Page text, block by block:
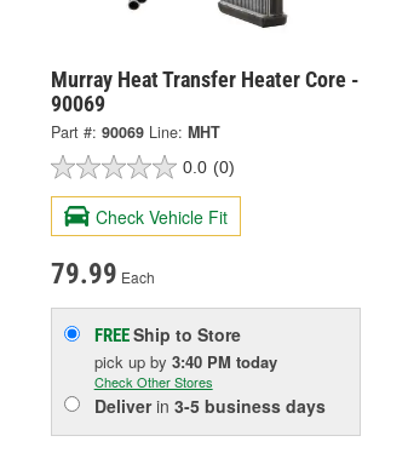
Murray Heat Transfer Heater Core -
90069
Part #: 90069 Line: MHT
0.0 (0)
Check Vehicle Fit
79.99 Each
FREEShip to Store
pick up by 3:40 PM today
Check Other Stores
Deliverin 3-5 business days